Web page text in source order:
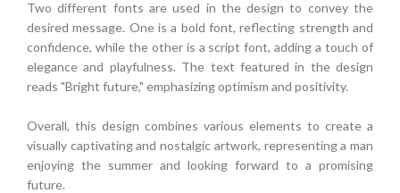
Two different fonts are used in the design to convey the
desired message. One is a bold font, reflecting strength and
confidence, while the other is a script font, adding a touch of
elegance and playfulness. The text featured in the design
reads "Bright future," emphasizing optimism and positivity.
Overall, this design combines various elements to create a
visually captivating and nostalgic artwork, representing a man
enjoying the summer and looking forward to a promising
future.